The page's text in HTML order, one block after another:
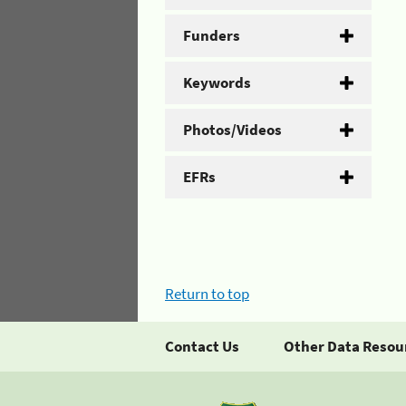
Funders
Keywords
Photos/Videos
EFRs
Return to top
Contact Us Other Data